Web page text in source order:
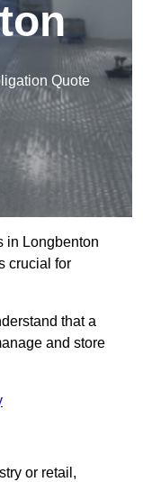
Quote
in Longbenton
crucial for
that a
and store
or retail,